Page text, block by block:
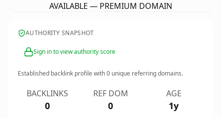
AVAILABLE — PREMIUM DOMAIN
AUTHORITY SNAPSHOT
Sign in to view authority score
Established backlink profile with0 unique referring domains.
BACKLINKS
0
REF DOM
0
AGE
1y